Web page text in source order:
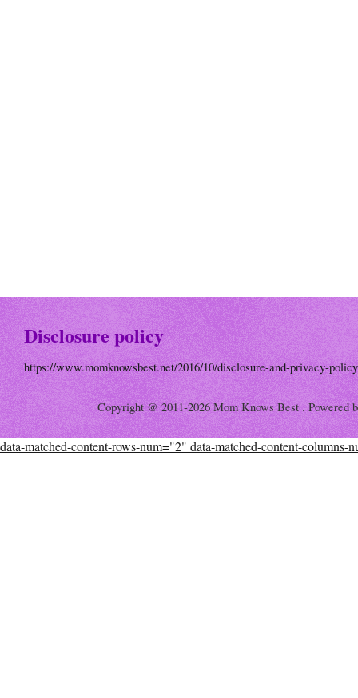
Disclosure policy
https://www.momknowsbest.net/2016/10/disclosure-and-privacy-
Copyright @ 2011-2026 Mom Knows Best . Powered
data-matched-content-rows-num="2" data-matched-content-columns-